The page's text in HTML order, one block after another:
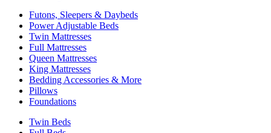
Futons, Sleepers & Daybeds
Power Adjustable Beds
Twin Mattresses
Full Mattresses
Queen Mattresses
King Mattresses
Bedding Accessories & More
Pillows
Foundations
Twin Beds